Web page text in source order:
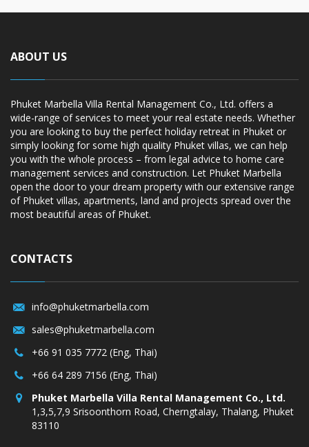
ABOUT US
Phuket Marbella Villa Rental Management Co., Ltd. offers a
wide-range of services to meet your real estate needs. Whether
you are looking to buy the perfect holiday retreat in Phuket or
simply looking for some high quality Phuket villas, we can help
you with the whole process – from legal advice to home care
management services and construction. Let Phuket Marbella
open the door to your dream property with our extensive range
of Phuket villas, apartments, land and projects spread over the
most beautiful areas of Phuket.
CONTACTS
info@phuketmarbella.com
sales@phuketmarbella.com
+66 91 035 7772 (Eng, Thai)
+66 64 289 7156 (Eng, Thai)
Phuket Marbella Villa Rental Management Co., Ltd.
1,3,5,7,9 Srisoonthorn Road, Cherngtalay, Thalang, Phuket
83110